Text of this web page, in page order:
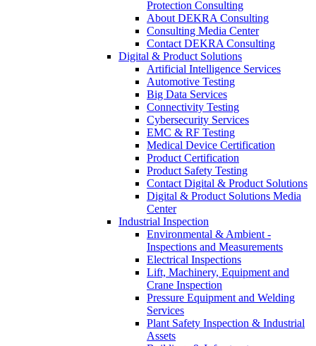
Protection Consulting
About DEKRA Consulting
Consulting Media Center
Contact DEKRA Consulting
Digital & Product Solutions
Artificial Intelligence Services
Automotive Testing
Big Data Services
Connectivity Testing
Cybersecurity Services
EMC & RF Testing
Medical Device Certification
Product Certification
Product Safety Testing
Contact Digital & Product Solutions
Digital & Product Solutions Media
Center
Industrial Inspection
Environmental & Ambient -
Inspections and Measurements
Electrical Inspections
Lift, Machinery, Equipment and
Crane Inspection
Pressure Equipment and Welding
Services
Plant Safety Inspection & Industrial
Assets